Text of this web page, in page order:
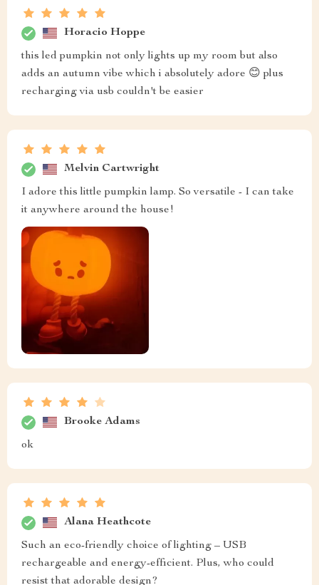
Horacio Hoppe
this led pumpkin not only lights up my room but also
adds an autumn vibe which i absolutely adore 😊 plus
recharging via usb couldn't be easier
Melvin Cartwright
I adore this little pumpkin lamp. So versatile - I can take
it anywhere around the house!
Brooke Adams
ok
Alana Heathcote
Such an eco-friendly choice of lighting – USB
rechargeable and energy-efficient. Plus, who could
resist that adorable design?